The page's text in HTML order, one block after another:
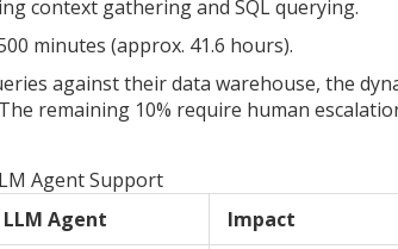
context gathering and SQL querying.
minutes (approx. 41.6 hours).
against their data warehouse, the
remaining 10% require human
Agent Support
Agent Impact